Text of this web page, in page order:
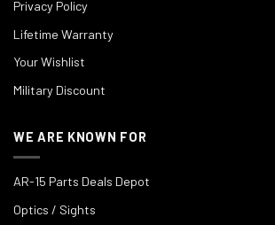
Privacy Policy
Lifetime Warranty
Your Wishlist
Military Discount
WE ARE KNOWN FOR
AR-15 Parts Deals Depot
Optics / Sights